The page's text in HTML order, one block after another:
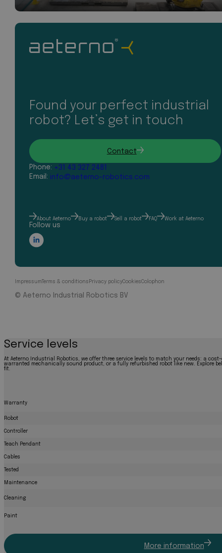
Found your perfect industrial
robot? Let’s get in touch
Contact
Phone: +31 43 327 2481
Email: info@aeterno-robotics.com
About Aeterno Buy a robot Sell a robot FAQ Work at Aeterno
Follow us
ImpressumTerms & conditions Privacy policyCookiesColophon
© Aeterno Industrial Robotics BV
Service levels
At Aeterno Industrial Robotics, we offer three service levels to match your needs: a
warranted mechanically sound product, or a fully refurbished robot like new. Explore
fit.
Warranty
Robot
Controller
Teach Pendant
Cables
Tested
Maintenance
Cleaning
Paint
More information